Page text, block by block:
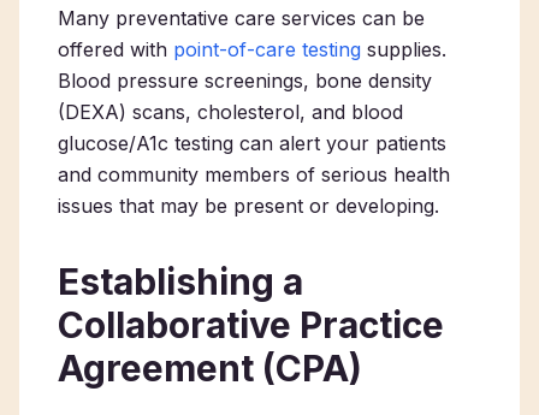
Many preventative care services can be
offered with point-of-care testing supplies.
Blood pressure screenings, bone density
(DEXA) scans, cholesterol, and blood
glucose/A1c testing can alert your patients
and community members of serious health
issues that may be present or developing.
Establishing a
Collaborative Practice
Agreement (CPA)